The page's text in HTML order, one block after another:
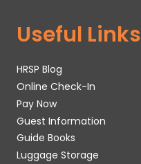
Useful Links
HRSP Blog
Online Check-In
Pay Now
Guest Information
Guide Books
Luggage Storage